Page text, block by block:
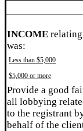
INCOME
was:
Less than $5,000
$5,000 or more
Provide a good
all lobbying
to the registrant
behalf of the